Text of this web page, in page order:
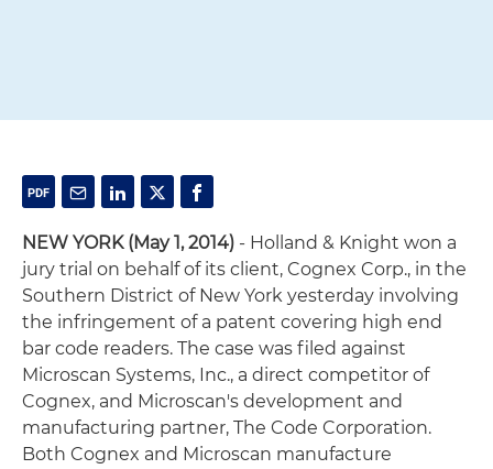
NEW YORK (May 1, 2014) - Holland & Knight won a
jury trial on behalf of its client, Cognex Corp., in the
Southern District of New York yesterday involving
the infringement of a patent covering high end
bar code readers. The case was filed against
Microscan Systems, Inc., a direct competitor of
Cognex, and Microscan's development and
manufacturing partner, The Code Corporation.
Both Cognex and Microscan manufacture